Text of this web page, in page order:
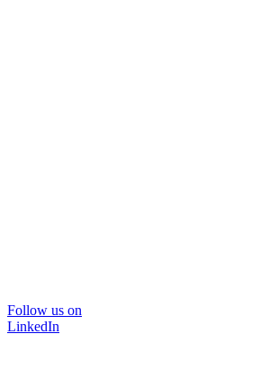
Follow us on
LinkedIn